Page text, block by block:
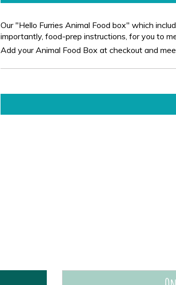
Our "Hello Furries Animal Food box" which
importantly, food-prep instructions, for you to
Add your Animal Food Box at checkout and